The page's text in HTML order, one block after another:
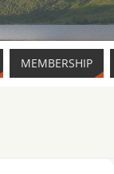
MEMBERSHIP